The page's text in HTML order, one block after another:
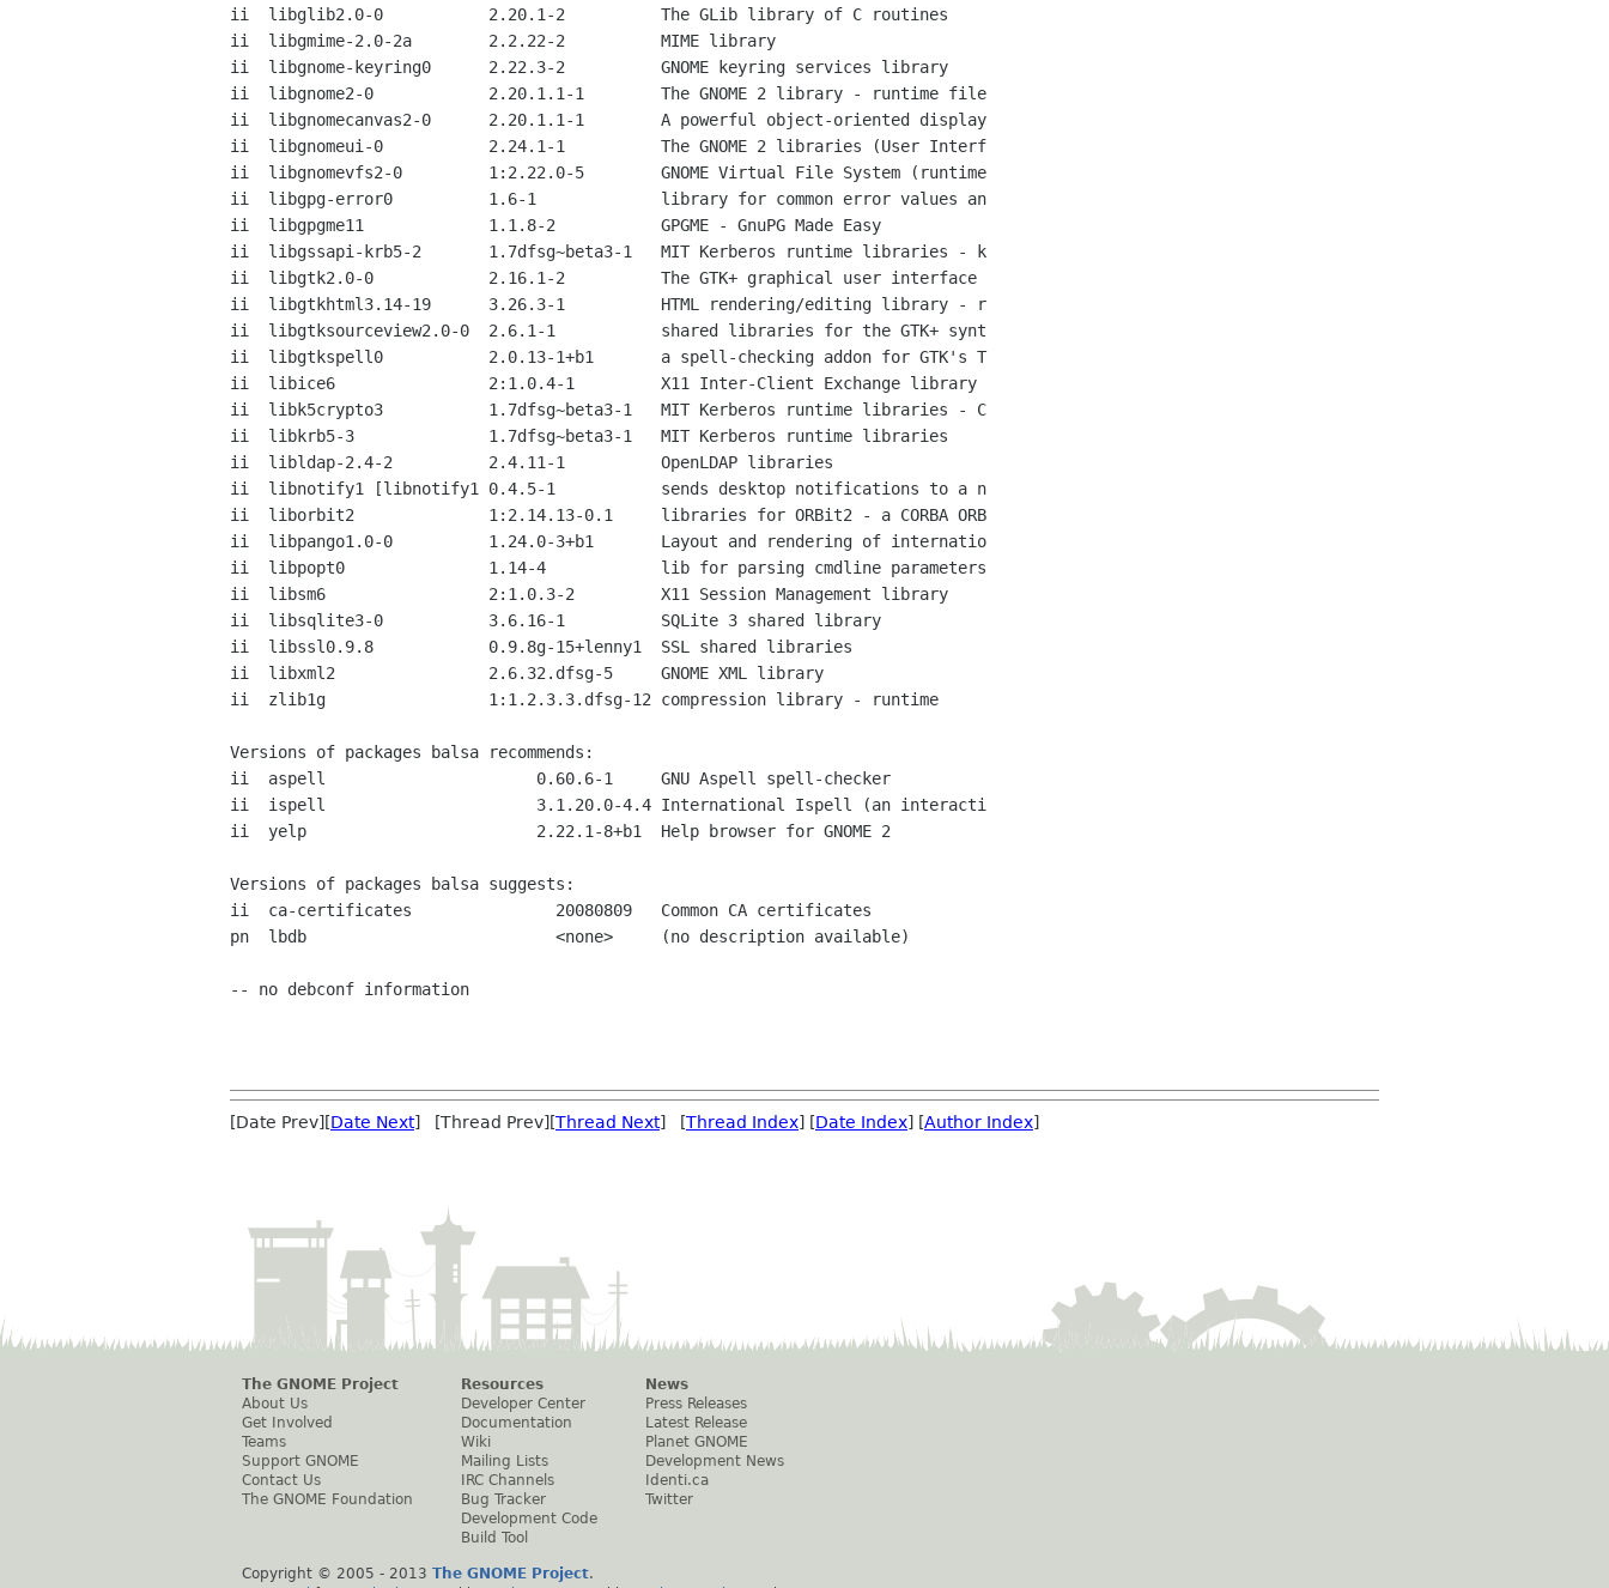
ii  libglib2.0-0           2.20.1-2          The GLib library of C routines
ii  libgmime-2.0-2a        2.2.22-2          MIME library
ii  libgnome-keyring0      2.22.3-2          GNOME keyring services library
ii  libgnome2-0            2.20.1.1-1        The GNOME 2 library - runtime file
ii  libgnomecanvas2-0      2.20.1.1-1        A powerful object-oriented display
ii  libgnomeui-0           2.24.1-1          The GNOME 2 libraries (User Interf
ii  libgnomevfs2-0         1:2.22.0-5        GNOME Virtual File System (runtime
ii  libgpg-error0          1.6-1             library for common error values an
ii  libgpgme11             1.1.8-2           GPGME - GnuPG Made Easy
ii  libgssapi-krb5-2       1.7dfsg~beta3-1   MIT Kerberos runtime libraries - k
ii  libgtk2.0-0            2.16.1-2          The GTK+ graphical user interface
ii  libgtkhtml3.14-19      3.26.3-1          HTML rendering/editing library - r
ii  libgtksourceview2.0-0  2.6.1-1           shared libraries for the GTK+ synt
ii  libgtkspell0           2.0.13-1+b1       a spell-checking addon for GTK's T
ii  libice6                2:1.0.4-1         X11 Inter-Client Exchange library
ii  libk5crypto3           1.7dfsg~beta3-1   MIT Kerberos runtime libraries - C
ii  libkrb5-3              1.7dfsg~beta3-1   MIT Kerberos runtime libraries
ii  libldap-2.4-2          2.4.11-1          OpenLDAP libraries
ii  libnotify1 [libnotify1 0.4.5-1           sends desktop notifications to a n
ii  liborbit2              1:2.14.13-0.1     libraries for ORBit2 - a CORBA ORB
ii  libpango1.0-0          1.24.0-3+b1       Layout and rendering of internatio
ii  libpopt0               1.14-4            lib for parsing cmdline parameters
ii  libsm6                 2:1.0.3-2         X11 Session Management library
ii  libsqlite3-0           3.6.16-1          SQLite 3 shared library
ii  libssl0.9.8            0.9.8g-15+lenny1  SSL shared libraries
ii  libxml2                2.6.32.dfsg-5     GNOME XML library
ii  zlib1g                 1:1.2.3.3.dfsg-12 compression library - runtime
Versions of packages balsa recommends:
ii  aspell                      0.60.6-1     GNU Aspell spell-checker
ii  ispell                      3.1.20.0-4.4 International Ispell (an interacti
ii  yelp                        2.22.1-8+b1  Help browser for GNOME 2
Versions of packages balsa suggests:
ii  ca-certificates               20080809   Common CA certificates
pn  lbdb                          <none>     (no description available)
-- no debconf information
[Date Prev][Date Next] [Thread Prev][Thread Next] [Thread Index] [Date Index] [Author Index]
The GNOME Project
About Us
Get Involved
Teams
Support GNOME
Contact Us
The GNOME Foundation
Resources
Developer Center
Documentation
Wiki
Mailing Lists
IRC Channels
Bug Tracker
Development Code
Build Tool
News
Press Releases
Latest Release
Planet GNOME
Development News
Identi.ca
Twitter
Copyright © 2005 - 2013 The GNOME Project.